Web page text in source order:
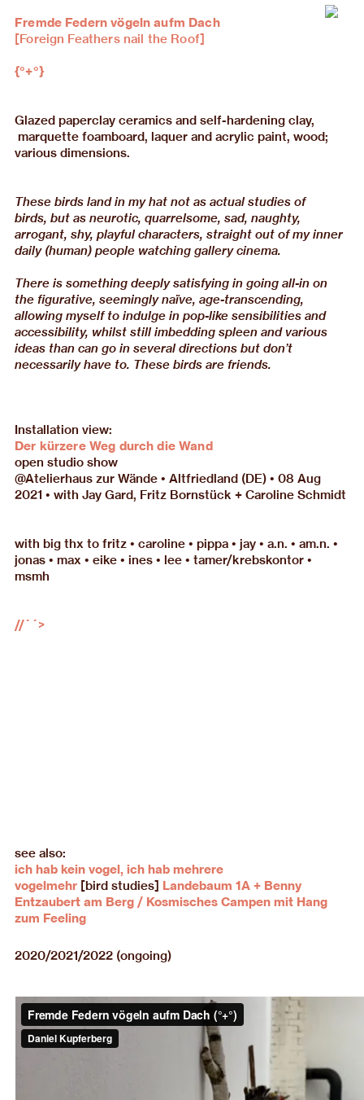
Fremde Federn vögeln aufm Dach
[Foreign Feathers nail the Roof]
{°+°}
Glazed paperclay ceramics and self-hardening clay,
marquette foamboard, laquer and acrylic paint, wood;
various dimensions.
These birds land in my hat not as actual studies of
birds, but as neurotic, quarrelsome, sad, naughty,
arrogant, shy, playful characters, straight out of my inner
daily (human) people watching gallery cinema.
There is something deeply satisfying in going all-in on
the figurative, seemingly naïve, age-transcending,
allowing myself to indulge in pop-like sensibilities and
accessibility, whilst still imbedding spleen and various
ideas than can go in several directions but don’t
necessarily have to. These birds are friends.
Installation view:
Der kürzere Weg durch die Wand
open studio show
@Atelierhaus zur Wände • Altfriedland (DE) • 08 Aug
2021 • with Jay Gard, Fritz Bornstück + Caroline Schmidt
with big thx to fritz • caroline • pippa • jay • a.n. • am.n. •
jonas • max • eike • ines • lee • tamer/krebskontor •
msmh
//´´>
see also:
ich hab kein vogel, ich hab mehrere
vogelmehr [bird studies] Landebaum 1A + Benny
Entzaubert am Berg / Kosmisches Campen mit Hang
zum Feeling
2020/2021/2022 (ongoing)